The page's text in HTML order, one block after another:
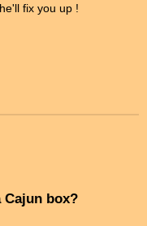
fix you up !
Cajun box?